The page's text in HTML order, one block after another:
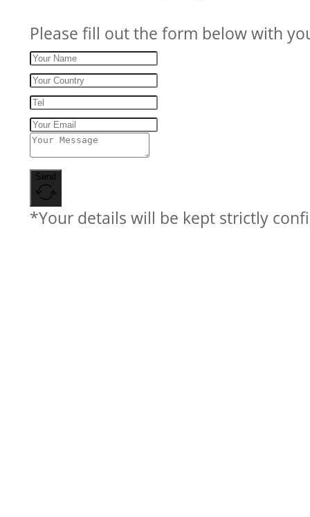
Please fill out the form below with
Send
*Your details will be kept strictly